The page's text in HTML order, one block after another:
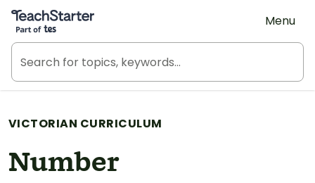
Teach Starter, part of Tes
Menu
VICTORIAN CURRICULUM
Number